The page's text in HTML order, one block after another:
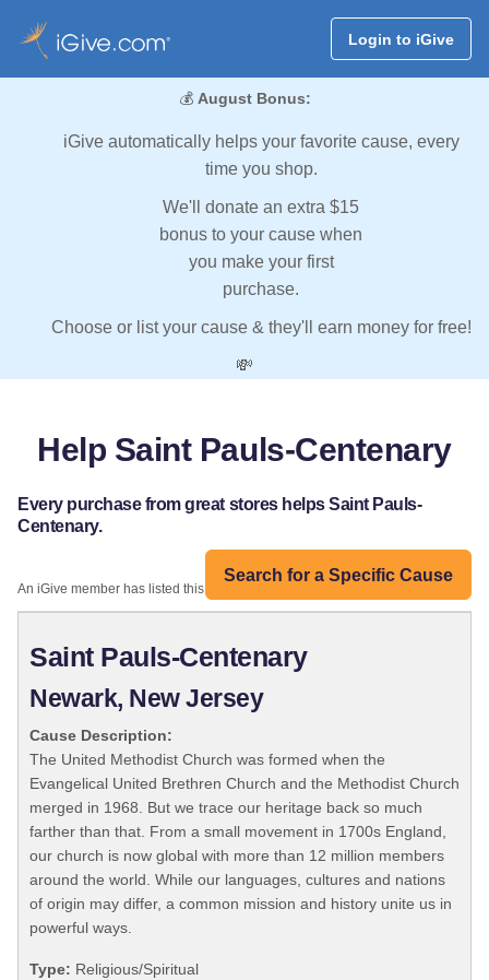
Login to iGive
💰 August Bonus:
iGive automatically helps your favorite cause, every
time you shop.
We'll donate an extra $15
bonus to your cause when
you make your first
purchase.
Choose or list your cause & they'll earn money for free!
💸
Help Saint Pauls-Centenary
Every purchase from great stores helps Saint Pauls-
Centenary.
Search for a Specific Cause
An iGive member has listed this organization:
Saint Pauls-Centenary
Newark, New Jersey
Cause Description:
The United Methodist Church was formed when the
Evangelical United Brethren Church and the Methodist Church
merged in 1968. But we trace our heritage back so much
farther than that. From a small movement in 1700s England,
our church is now global with more than 12 million members
around the world. While our languages, cultures and nations
of origin may differ, a common mission and history unite us in
powerful ways.
Type: Religious/Spiritual